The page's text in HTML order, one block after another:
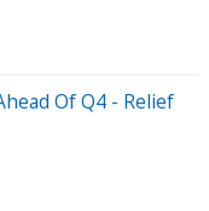
Of Q4 - Relief